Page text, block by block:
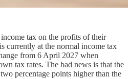
tax on the profits of their
currently at the normal income tax
from 6 April 2027 when
tax rates. The bad news is that the
percentage points higher than the